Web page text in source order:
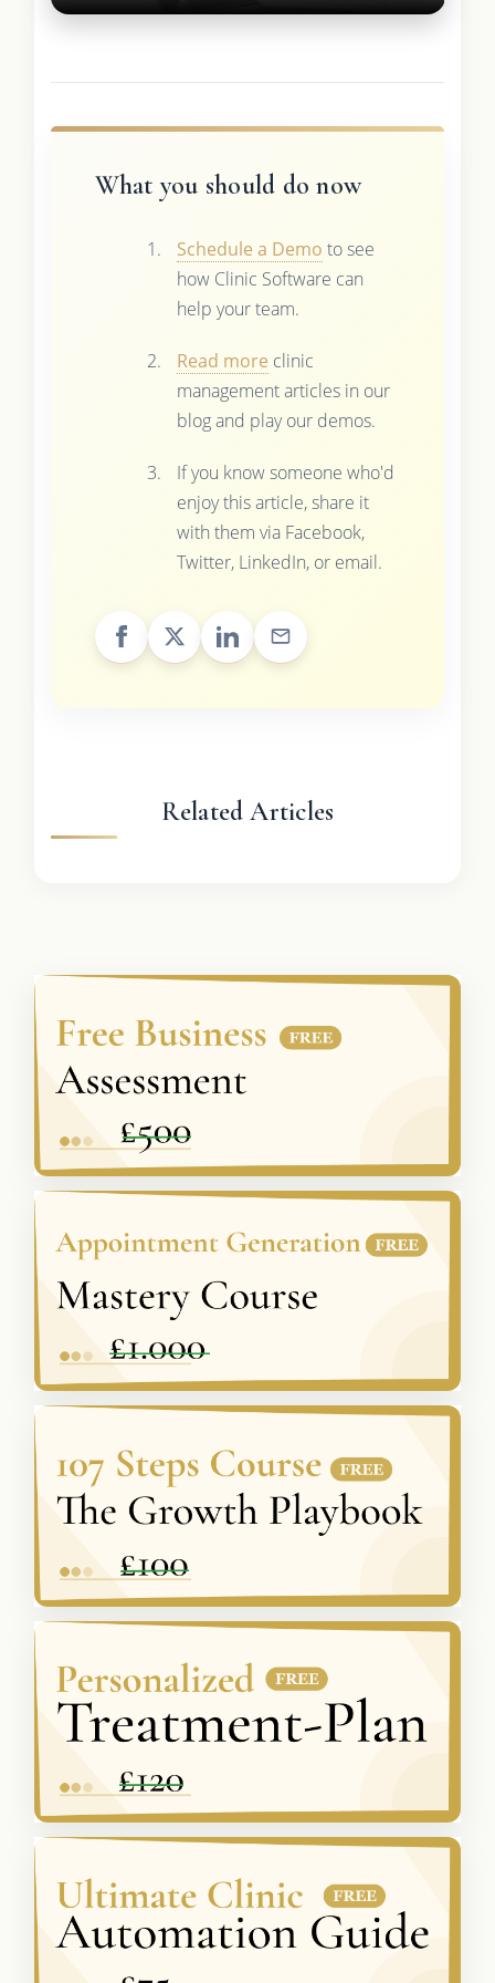
What you should do now
Schedule a Demo to see
how Clinic Software can
help your team.
Read more clinic
management articles in our
blog and play our demos.
If you know someone who'd
enjoy this article, share it
with them via Facebook,
Twitter, LinkedIn, or email.
Related Articles